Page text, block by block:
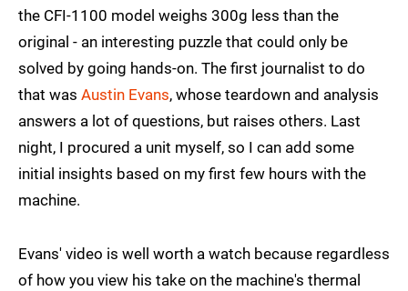
the CFI-1100 model weighs 300g less than the
original - an interesting puzzle that could only be
solved by going hands-on. The first journalist to do
that was Austin Evans, whose teardown and analysis
answers a lot of questions, but raises others. Last
night, I procured a unit myself, so I can add some
initial insights based on my first few hours with the
machine.
Evans' video is well worth a watch because regardless
of how you view his take on the machine's thermal